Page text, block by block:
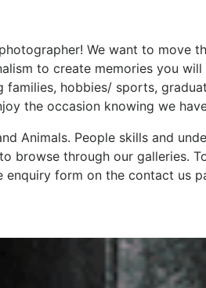
We want to move
to create memories you
hobbies/ sports,
the occasion knowing we
Animals. People skills and
browse through our galleries.
form on the contact us